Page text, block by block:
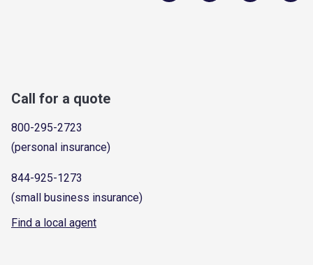
Call for a quote
800-295-2723
(personal insurance)
844-925-1273
(small business insurance)
Find a local agent